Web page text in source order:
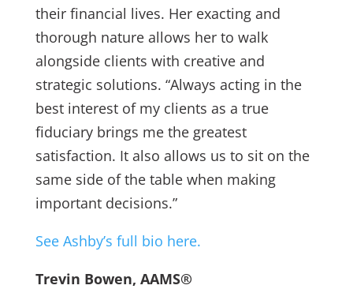
their financial lives. Her exacting and
thorough nature allows her to walk
alongside clients with creative and
strategic solutions. “Always acting in the
best interest of my clients as a true
fiduciary brings me the greatest
satisfaction. It also allows us to sit on the
same side of the table when making
important decisions.”
See Ashby’s full bio here.
Trevin Bowen, AAMS®